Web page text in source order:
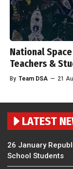
National
Teachers &
By Team DSA — 21
LATEST
26 January
School Students